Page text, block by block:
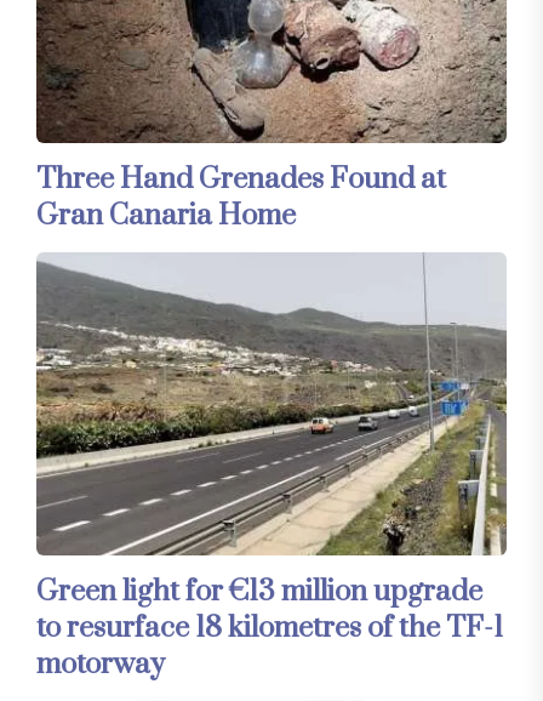
Three Hand Grenades Found at
Gran Canaria Home
Green light for €13 million upgrade
to resurface 18 kilometres of the TF-1
motorway